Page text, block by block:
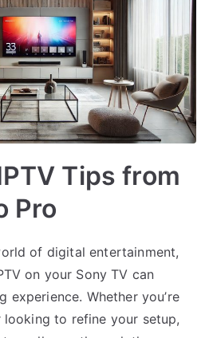
Tips from
Pro
of digital entertainment,
on your Sony TV can
experience. Whether you’re
to refine your setup,